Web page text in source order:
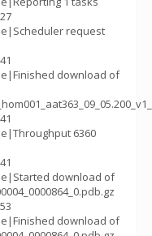
request
download of
6360
download of
download of